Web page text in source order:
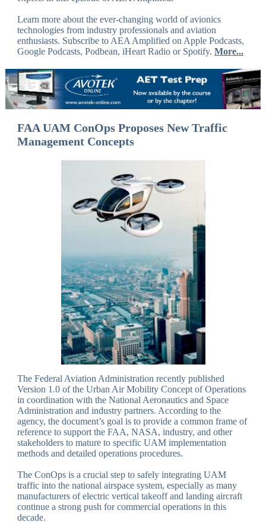
Learn more about the ever-changing world of avionics
technologies from industry professionals and aviation
enthusiasts. Subscribe to AEA Amplified on Apple Podcasts,
Google Podcasts, Podbean, iHeart Radio or Spotify. More...
FAA UAM ConOps Proposes New Traffic
Management Concepts
The Federal Aviation Administration recently published
Version 1.0 of the Urban Air Mobility Concept of Operations
in coordination with the National Aeronautics and Space
Administration and industry partners. According to the
agency, the document’s goal is to provide a common frame of
reference to support the FAA, NASA, industry, and other
stakeholders to mature to specific UAM implementation
methods and detailed operations procedures.
The ConOps is a crucial step to safely integrating UAM
traffic into the national airspace system, especially as many
manufacturers of electric vertical takeoff and landing aircraft
continue a strong push for commercial operations in this
decade.